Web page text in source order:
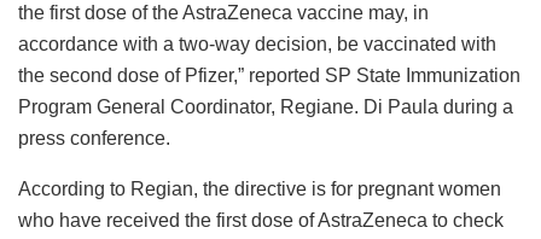
the first dose of the AstraZeneca vaccine may, in
accordance with a two-way decision, be vaccinated with
the second dose of Pfizer,” reported SP State Immunization
Program General Coordinator, Regiane. Di Paula during a
press conference.
According to Regian, the directive is for pregnant women
who have received the first dose of AstraZeneca to check